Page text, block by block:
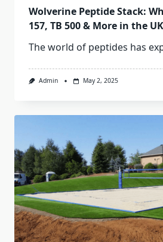
Wolverine Peptide Stack:
157, TB 500 & More in the UK
The world of peptides has
Admin May 2, 2025